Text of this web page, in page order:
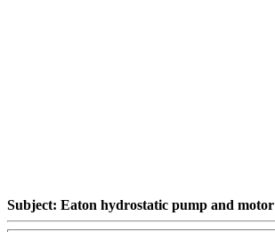
Subject: Eaton hydrostatic pump and motor